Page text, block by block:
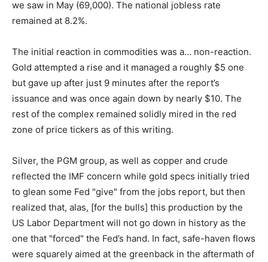
we saw in May (69,000). The national jobless rate
remained at 8.2%.
The initial reaction in commodities was a… non-reaction.
Gold attempted a rise and it managed a roughly $5 one
but gave up after just 9 minutes after the report’s
issuance and was once again down by nearly $10. The
rest of the complex remained solidly mired in the red
zone of price tickers as of this writing.
Silver, the PGM group, as well as copper and crude
reflected the IMF concern while gold specs initially tried
to glean some Fed "give" from the jobs report, but then
realized that, alas, [for the bulls] this production by the
US Labor Department will not go down in history as the
one that "forced" the Fed’s hand. In fact, safe-haven flows
were squarely aimed at the greenback in the aftermath of